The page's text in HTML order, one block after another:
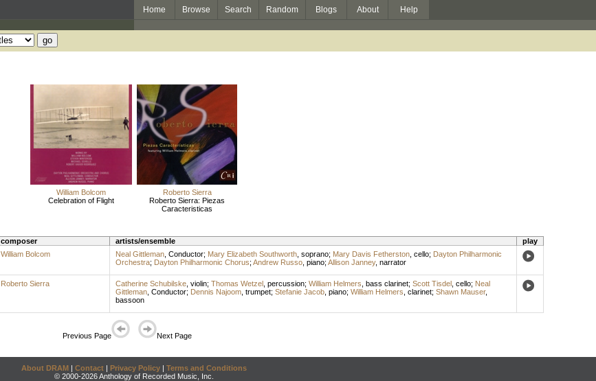
Home Browse Search Random Blogs About Help
William Bolcom
Celebration of Flight
Roberto Sierra
Roberto Sierra: Piezas
Caracteristicas
composer artists/ensemble
play
William Bolcom Neal Gittleman, Conductor; Mary Elizabeth Southworth, soprano; Mary Davis Fetherston, cello; Dayton Philharmonic
Orchestra; Dayton Philharmonic Chorus; Andrew Russo, piano; Allison Janney, narrator
Roberto Sierra Catherine Schubilske, violin; Thomas Wetzel, percussion; William Helmers bass clarinet; Scott Tisdel, cello; Neal
Gittleman, Conductor; Dennis Najoom, trumpet; Stefanie Jacob, piano; William Helmers clarinet; Shawn Mauser,
bassoon
Previous Page Next Page
About DRAM | Contact | Privacy Policy | Terms and Conditions
© 2000-2026 Anthology of Recorded Music, Inc.